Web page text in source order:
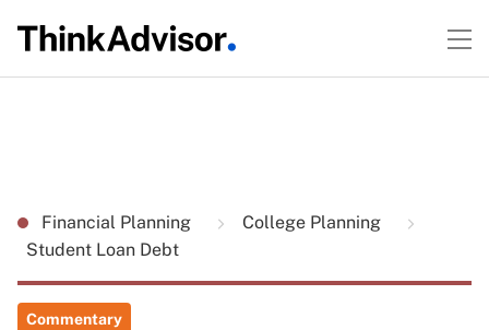
Financial Planning
College Planning
Student Loan Debt
Commentary